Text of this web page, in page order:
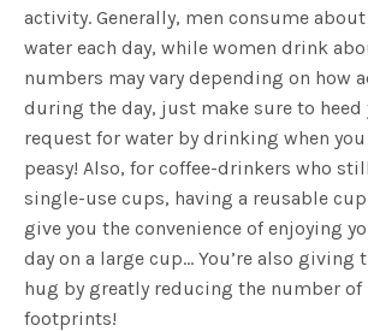
activity. Generally, men consume
water each day, while women drink
numbers may vary depending on how
during the day, just make sure to heed
request for water by drinking when
peasy! Also, for coffee-drinkers who
single-use cups, having a reusable
give you the convenience of enjoying
day on a large cup… You’re also giving
hug by greatly reducing the number
footprints!